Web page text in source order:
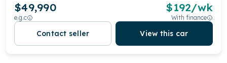
$49,990
e.g.c
$192/wk
With finance
Contact seller View this car